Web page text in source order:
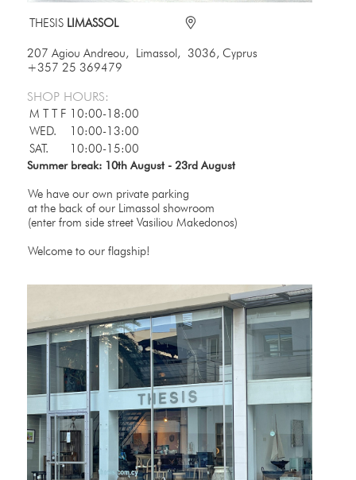
THESIS LIMASSOL
207 Agiou Andreou, Limassol, 3036, Cyprus
+357 25 369479
SHOP HOURS:
M T T F 10:00-18:00
WED.
10:00-13:00
SAT.
10:00-15:00
Summer break: 10th August - 23rd August
We have our own private parking
at the back of our Limassol showroom
(enter from side street Vasiliou Makedonos)
Welcome to our flagship!